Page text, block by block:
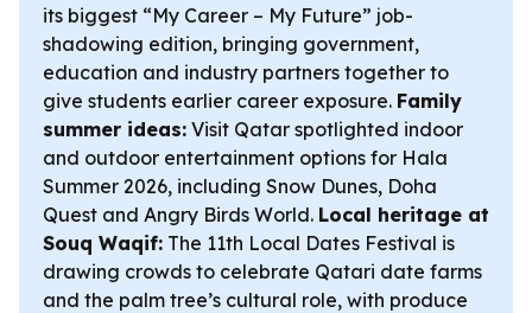
its biggest “My Career – My Future” job-
shadowing edition, bringing government,
education and industry partners together to
give students earlier career exposure. Family
summer ideas: Visit Qatar spotlighted indoor
and outdoor entertainment options for Hala
Summer 2026, including Snow Dunes, Doha
Quest and Angry Birds World. Local heritage at
Souq Waqif: The 11th Local Dates Festival is
drawing crowds to celebrate Qatari date farms
and the palm tree’s cultural role, with produce